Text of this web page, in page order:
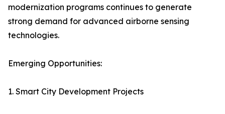
modernization programs continues to generate
strong demand for advanced airborne sensing
technologies.
Emerging Opportunities:
1. Smart City Development Projects